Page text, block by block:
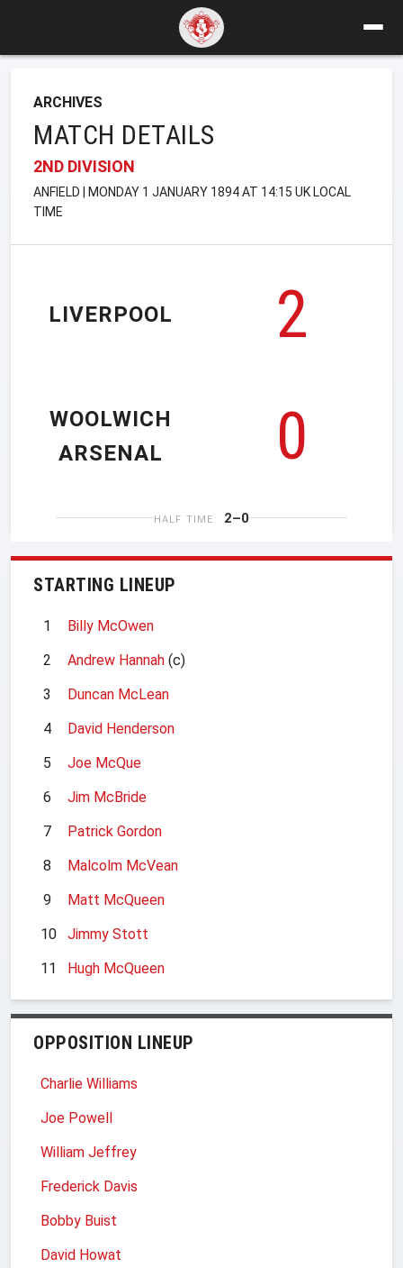
ARCHIVES
MATCH DETAILS
2ND DIVISION
ANFIELD | MONDAY 1 JANUARY 1894 AT 14:15 UK LOCAL
TIME
LIVERPOOL
2
0
WOOLWICH
ARSENAL
HALF TIME 2–0
STARTING LINEUP
1
Billy McOwen
2
Andrew Hannah (c)
3
Duncan McLean
4
David Henderson
5
Joe McQue
6
Jim McBride
7
Patrick Gordon
8
Malcolm McVean
9
Matt McQueen
10
Jimmy Stott
11
Hugh McQueen
OPPOSITION LINEUP
Charlie Williams
Joe Powell
William Jeffrey
Frederick Davis
Bobby Buist
David Howat